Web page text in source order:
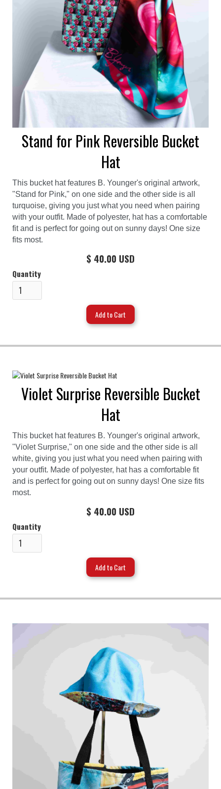
Stand for Pink Reversible Bucket
Hat
This bucket hat features B. Younger's original artwork,
"Stand for Pink," on one side and the other side is all
turquoise, giving you just what you need when pairing
with your outfit. Made of polyester, hat has a comfortable
fit and is perfect for going out on sunny days! One size
fits most.
$ 40.00 USD
Quantity
Violet Surprise Reversible Bucket
Hat
This bucket hat features B. Younger's original artwork,
"Violet Surprise," on one side and the other side is all
white, giving you just what you need when pairing with
your outfit. Made of polyester, hat has a comfortable fit
and is perfect for going out on sunny days! One size fits
most.
$ 40.00 USD
Quantity